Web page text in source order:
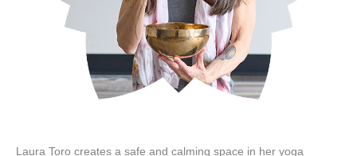
Laura Toro creates a safe and calming space in her yoga